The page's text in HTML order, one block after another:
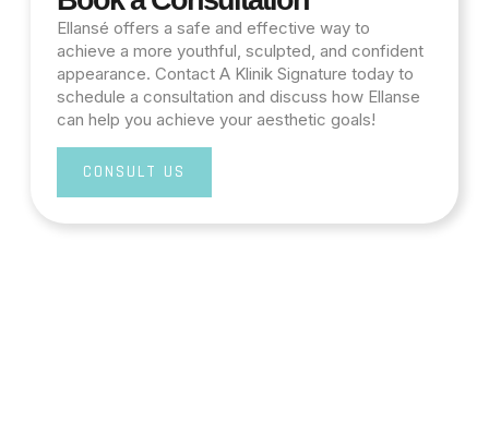
Ellansé offers a safe and effective way to
achieve a more youthful, sculpted, and confident
appearance. Contact A Klinik Signature today to
schedule a consultation and discuss how Ellanse
can help you achieve your aesthetic goals!
CONSULT US